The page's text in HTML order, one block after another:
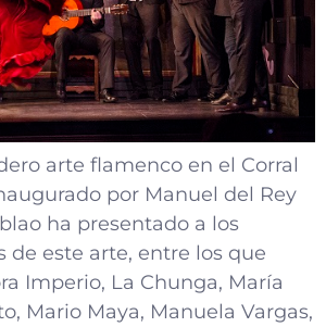
arte flamenco en el Corral
por Manuel del Rey
ha presentado a los
de este arte, entre los que
Imperio, La Chunga, María
Mario Maya, Manuela Vargas,